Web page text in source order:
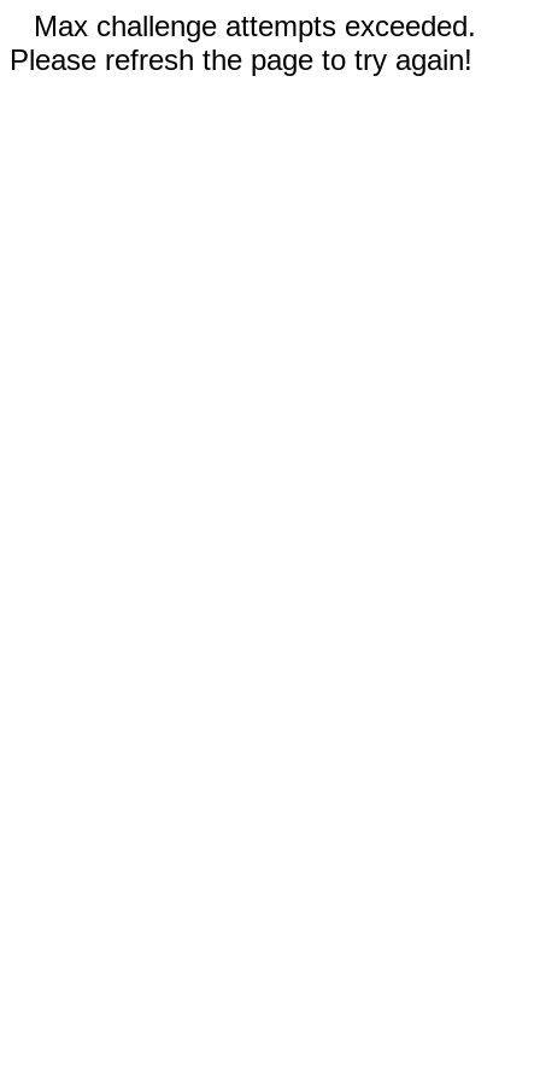
Max challenge attempts exceeded.
Please refresh the page to try again!